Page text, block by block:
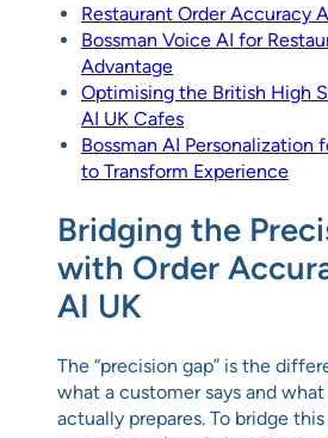
Restaurant Order Accuracy
Bossman Voice AI for
Advantage
Optimising the British High
AI UK Cafes
Bossman AI Personalization
to Transform Experience
Bridging the
with Order
AI UK
The “precision gap” is the
what a customer says and
actually prepares. To bridge this